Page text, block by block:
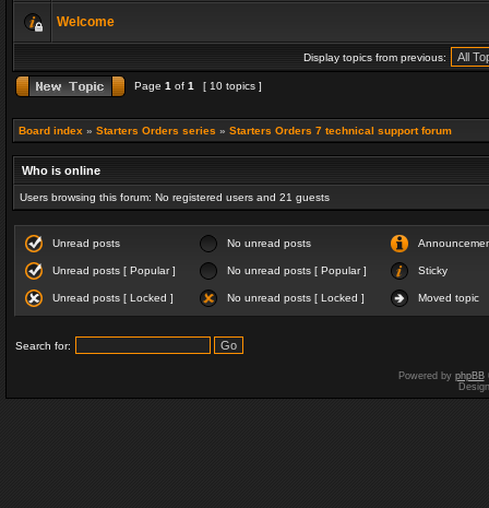
Welcome
Display topics from previous:
Page 1 of 1 [ 10 topics ]
Board index » Starters Orders series » Starters Orders 7 technical support forum
Who is online
Users browsing this forum: No registered users and 21 guests
Unread posts No unread posts
Unread posts [ Popular ] No unread posts [ Popular ] Sticky
Unread posts [ Locked ] No unread posts [ Locked ] Moved topic
Search for:
Powered by phpBB